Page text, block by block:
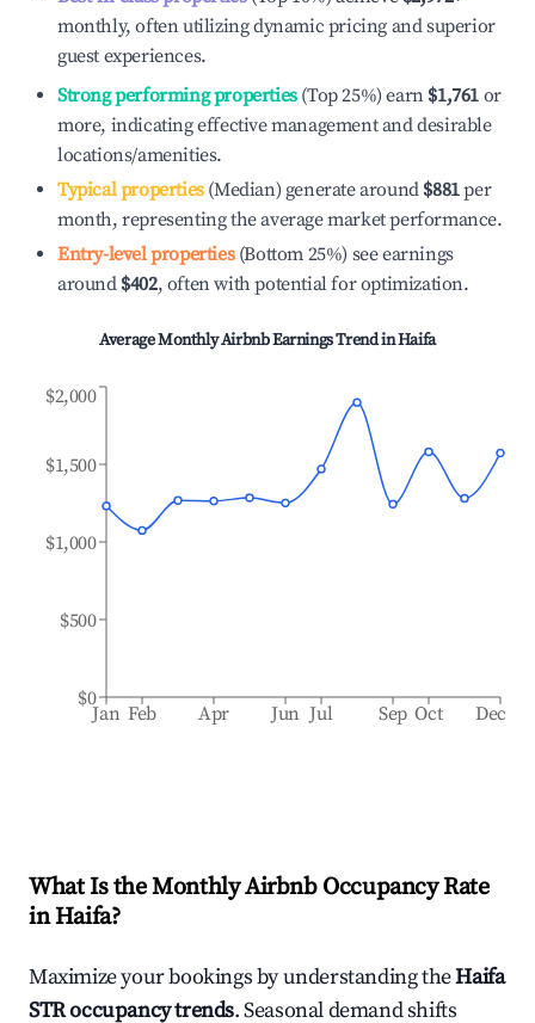
monthly, often utilizing dynamic pricing and superior
guest experiences.
Strong performing properties(Top 25%) earn $1,761 or
more, indicating effective management and desirable
locations/amenities.
Typical properties(Median) generate around $881per
month, representing the average market performance.
Entry-level properties(Bottom 25%) see earnings
around $402, often with potential for optimization.
Average Monthly Airbnb Earnings Trend inHaifa
Jan Feb Apr Jun Jul Sep Oct Dec
$0
$500
$1,000
$1,500
$2,000
What Is the Monthly Airbnb Occupancy Rate
inHaifa?
Maximize your bookings by understanding theHaifa
STR occupancy trends. Seasonal demand shifts